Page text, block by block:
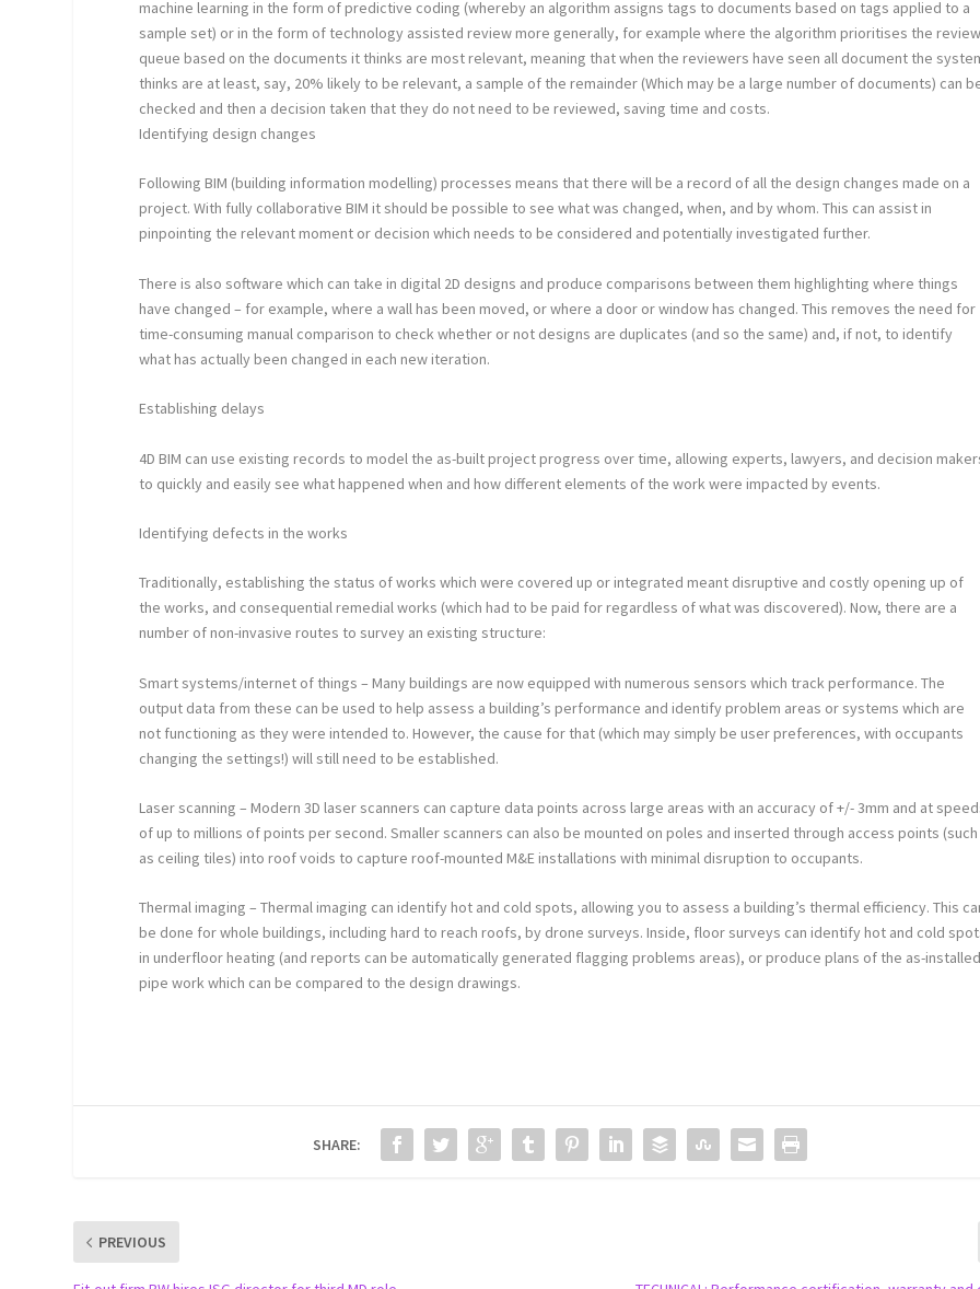
machine learning in the form of predictive coding (whereby an algorithm assigns tags to documents based on tags applied to a
sample set) or in the form of technology assisted review more generally, for example where the algorithm prioritises the
queue based on the documents it thinks are most relevant, meaning that when the reviewers have seen all document the
thinks are at least, say, 20% likely to be relevant, a sample of the remainder (Which may be a large number of documents) can
checked and then a decision taken that they do not need to be reviewed, saving time and costs.
Identifying design changes
Following BIM (building information modelling) processes means that there will be a record of all the design changes made on a
project. With fully collaborative BIM it should be possible to see what was changed, when, and by whom. This can assist in
pinpointing the relevant moment or decision which needs to be considered and potentially investigated further.
There is also software which can take in digital 2D designs and produce comparisons between them highlighting where things
have changed – for example, where a wall has been moved, or where a door or window has changed. This removes the need for
time-consuming manual comparison to check whether or not designs are duplicates (and so the same) and, if not, to identify
what has actually been changed in each new iteration.
Establishing delays
4D BIM can use existing records to model the as-built project progress over time, allowing experts, lawyers, and decision
to quickly and easily see what happened when and how different elements of the work were impacted by events.
Identifying defects in the works
Traditionally, establishing the status of works which were covered up or integrated meant disruptive and costly opening up of
the works, and consequential remedial works (which had to be paid for regardless of what was discovered). Now, there are a
number of non-invasive routes to survey an existing structure:
Smart systems/internet of things – Many buildings are now equipped with numerous sensors which track performance. The
output data from these can be used to help assess a building’s performance and identify problem areas or systems which are
not functioning as they were intended to. However, the cause for that (which may simply be user preferences, with occupants
changing the settings!) will still need to be established.
Laser scanning – Modern 3D laser scanners can capture data points across large areas with an accuracy of +/- 3mm and at
of up to millions of points per second. Smaller scanners can also be mounted on poles and inserted through access points (such
as ceiling tiles) into roof voids to capture roof-mounted M&E installations with minimal disruption to occupants.
Thermal imaging – Thermal imaging can identify hot and cold spots, allowing you to assess a building’s thermal efficiency. This
be done for whole buildings, including hard to reach roofs, by drone surveys. Inside, floor surveys can identify hot and cold
in underfloor heating (and reports can be automatically generated flagging problems areas), or produce plans of the as-
pipe work which can be compared to the design drawings.
SHARE:
PREVIOUS